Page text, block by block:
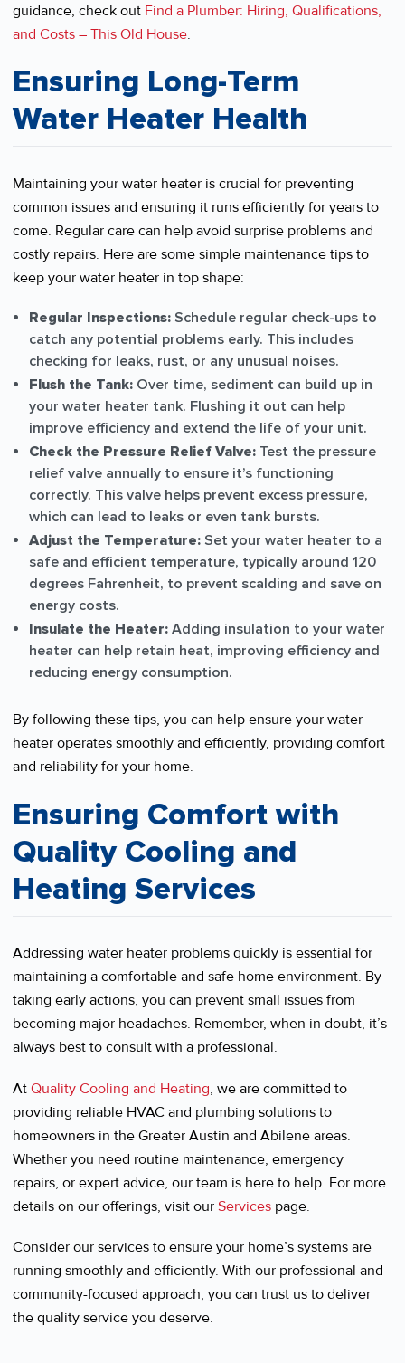
guidance, check out Find a Plumber: Hiring, Qualifications,
and Costs – This Old House.
Ensuring Long-Term
Water Heater Health
Maintaining your water heater is crucial for preventing
common issues and ensuring it runs efficiently for years to
come. Regular care can help avoid surprise problems and
costly repairs. Here are some simple maintenance tips to
keep your water heater in top shape:
Regular Inspections: Schedule regular check-ups to
catch any potential problems early. This includes
checking for leaks, rust, or any unusual noises.
Flush the Tank: Over time, sediment can build up in
your water heater tank. Flushing it out can help
improve efficiency and extend the life of your unit.
Check the Pressure Relief Valve: Test the pressure
relief valve annually to ensure it’s functioning
correctly. This valve helps prevent excess pressure,
which can lead to leaks or even tank bursts.
Adjust the Temperature: Set your water heater to a
safe and efficient temperature, typically around 120
degrees Fahrenheit, to prevent scalding and save on
energy costs.
Insulate the Heater: Adding insulation to your water
heater can help retain heat, improving efficiency and
reducing energy consumption.
By following these tips, you can help ensure your water
heater operates smoothly and efficiently, providing comfort
and reliability for your home.
Ensuring Comfort with
Quality Cooling and
Heating Services
Addressing water heater problems quickly is essential for
maintaining a comfortable and safe home environment. By
taking early actions, you can prevent small issues from
becoming major headaches. Remember, when in doubt, it’s
always best to consult with a professional.
At Quality Cooling and Heating, we are committed to
providing reliable HVAC and plumbing solutions to
homeowners in the Greater Austin and Abilene areas.
Whether you need routine maintenance, emergency
repairs, or expert advice, our team is here to help. For more
details on our offerings, visit our Services page.
Consider our services to ensure your home’s systems are
running smoothly and efficiently. With our professional and
community-focused approach, you can trust us to deliver
the quality service you deserve.